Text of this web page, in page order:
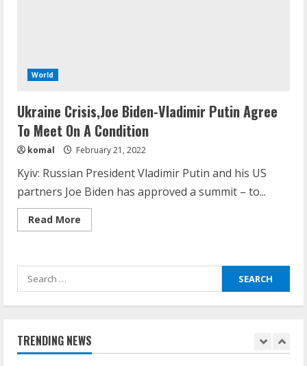
World
Ukraine Crisis,Joe Biden-Vladimir Putin Agree
To Meet On A Condition
komal February 21, 2022
Kyiv: Russian President Vladimir Putin and his US
partners Joe Biden has approved a summit – to...
Read More
more
Biden-
Agree
To
A
Condition
Search
for:
TRENDING NEWS
4
Here is why You need to Understand
Healthcare Law
August 14, 2023
1